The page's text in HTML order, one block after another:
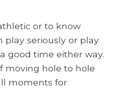
or to know
play seriously or play
good time either way.
moving hole to hole
moments for